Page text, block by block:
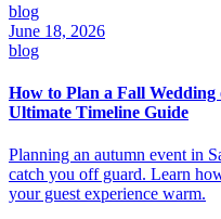
blog
June 18, 2026
blog
How to Plan a Fall
Ultimate Timeline Guide
Planning an autumn event in
catch you off guard. Learn
your guest experience warm.